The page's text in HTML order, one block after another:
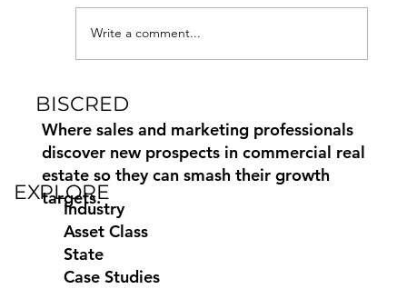
access Biscred’s trusted commercial real estate
(CRE) data directly within their own systems.
Write a comment...
BISCRED
Where sales and marketing professionals
discover new prospects in commercial real
estate so they can smash their growth
targets.
EXPLORE
Industry
Asset Class
State
Case Studies